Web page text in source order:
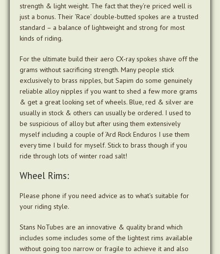
strength & light weight. The fact that they’re priced well is
just a bonus. Their ‘Race’ double-butted spokes are a trusted
standard – a balance of lightweight and strong for most
kinds of riding.
For the ultimate build their aero CX-ray spokes shave off the
grams without sacrificing strength. Many people stick
exclusively to brass nipples, but Sapim do some genuinely
reliable alloy nipples if you want to shed a few more grams
& get a great looking set of wheels. Blue, red & silver are
usually in stock & others can usually be ordered. I used to
be suspicious of alloy but after using them extensively
myself including a couple of ‘Ard Rock Enduros I use them
every time I build for myself. Stick to brass though if you
ride through lots of winter road salt!
Wheel Rims:
Please phone if you need advice as to what’s suitable for
your riding style.
Stans NoTubes are an innovative & quality brand which
includes some includes some of the lightest rims available
without going too narrow or fragile to achieve it and also